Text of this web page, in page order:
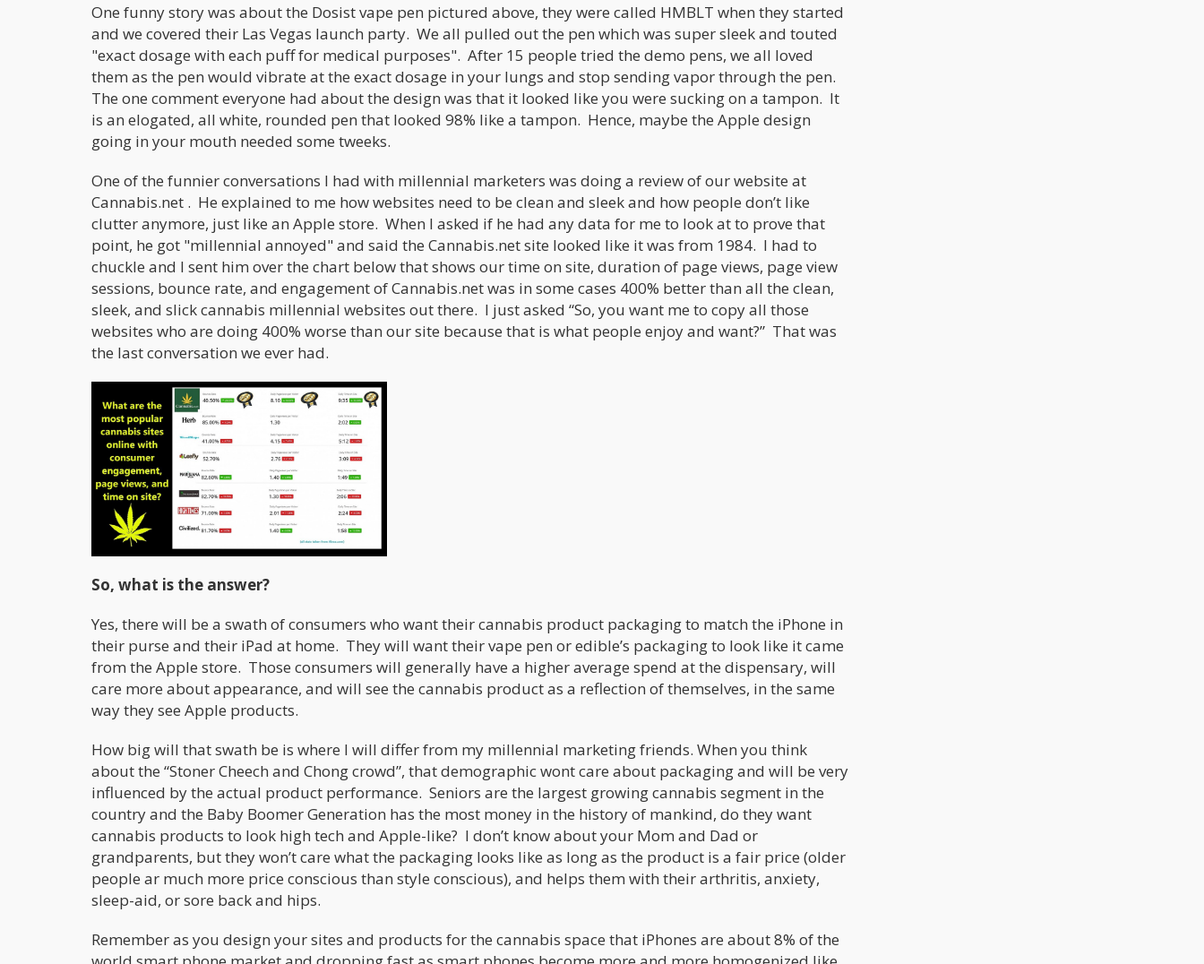
One funny story was about the Dosist vape pen pictured above, they were called HMBLT when they started
and we covered their Las Vegas launch party. We all pulled out the pen which was super sleek and touted
"exact dosage with each puff for medical purposes". After 15 people tried the demo pens, we all loved
them as the pen would vibrate at the exact dosage in your lungs and stop sending vapor through the pen.
The one comment everyone had about the design was that it looked like you were sucking on a tampon. It
is an elogated, all white, rounded pen that looked 98% like a tampon. Hence, maybe the Apple design
going in your mouth needed some tweeks.
One of the funnier conversations I had with millennial marketers was doing a review of our website at
Cannabis.net . He explained to me how websites need to be clean and sleek and how people don’t like
clutter anymore, just like an Apple store. When I asked if he had any data for me to look at to prove that
point, he got "millennial annoyed" and said the Cannabis.net site looked like it was from 1984. I had to
chuckle and I sent him over the chart below that shows our time on site, duration of page views, page view
sessions, bounce rate, and engagement of Cannabis.net was in some cases 400% better than all the clean,
sleek, and slick cannabis millennial websites out there. I just asked “So, you want me to copy all those
websites who are doing 400% worse than our site because that is what people enjoy and want?” That was
the last conversation we ever had.
So, what is the answer?
Yes, there will be a swath of consumers who want their cannabis product packaging to match the iPhone in
their purse and their iPad at home. They will want their vape pen or edible’s packaging to look like it came
from the Apple store. Those consumers will generally have a higher average spend at the dispensary, will
care more about appearance, and will see the cannabis product as a reflection of themselves, in the same
way they see Apple products.
How big will that swath be is where I will differ from my millennial marketing friends. When you think
about the “Stoner Cheech and Chong crowd”, that demographic wont care about packaging and will be very
influenced by the actual product performance. Seniors are the largest growing cannabis segment in the
country and the Baby Boomer Generation has the most money in the history of mankind, do they want
cannabis products to look high tech and Apple-like? I don’t know about your Mom and Dad or
grandparents, but they won’t care what the packaging looks like as long as the product is a fair price (older
people ar much more price conscious than style conscious), and helps them with their arthritis, anxiety,
sleep-aid, or sore back and hips.
Remember as you design your sites and products for the cannabis space that iPhones are about 8% of the